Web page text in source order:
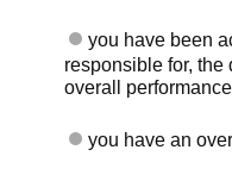
you have been
responsible for, the
overall
you have an